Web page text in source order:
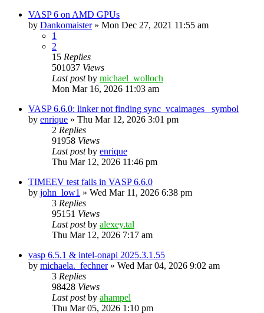
VASP 6 on AMD GPUs
by Dankomaister» Mon Dec 27, 2021 11:55 am
1
2
15 Replies
501037 Views
Last postby michael_wolloch
Mon Mar 16, 2026 11:03 am
VASP 6.6.0: linker not finding sync_vcaimages_ symbol
by enrique » Thu Mar 12, 2026 3:01 pm
2 Replies
91958 Views
Last postby enrique
Thu Mar 12, 2026 11:46 pm
TIMEEV test fails in VASP 6.6.0
by john_low1 » Wed Mar 11, 2026 6:38 pm
3 Replies
95151 Views
Last postby alexey.tal
Thu Mar 12, 2026 7:17 am
vasp 6.5.1 & intel-onapi 2025.3.1.55
by michaela._fechner» Wed Mar 04, 2026 9:02 am
3 Replies
98428 Views
Last postby ahampel
Thu Mar 05, 2026 1:10 pm